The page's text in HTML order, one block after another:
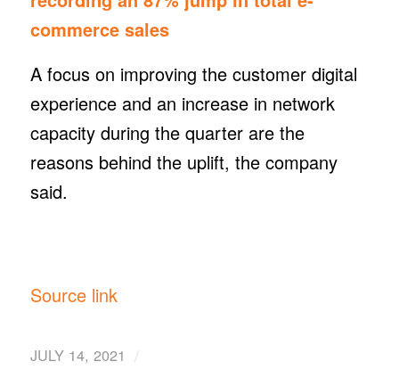
commerce sales
A focus on improving the customer digital
experience and an increase in network
capacity during the quarter are the
reasons behind the uplift, the company
said.
Source link
JULY 14, 2021 /